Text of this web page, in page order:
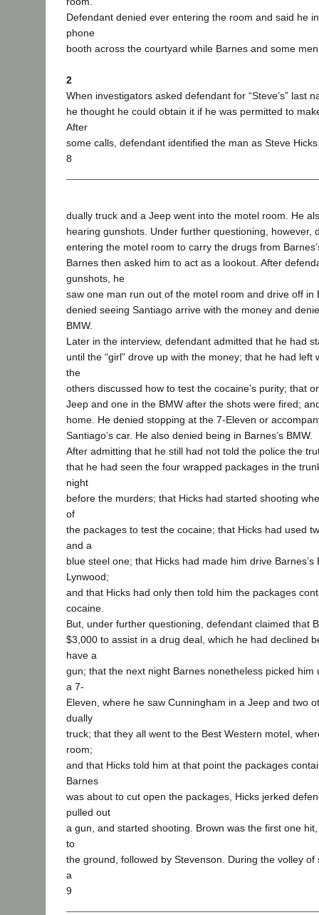
Defendant denied ever entering the room and said he
phone
booth across the courtyard while Barnes and some
2
When investigators asked defendant for “Steve’s” last
he thought he could obtain it if he was permitted to
After
some calls, defendant identified the man as Steve
8
dually truck and a Jeep went into the motel room. He
hearing gunshots. Under further questioning, however,
entering the motel room to carry the drugs from
Barnes then asked him to act as a lookout. After
gunshots, he
saw one man run out of the motel room and drive off in
denied seeing Santiago arrive with the money and
BMW.
Later in the interview, defendant admitted that he had
until the “girl” drove up with the money; that he had left
the
others discussed how to test the cocaine’s purity; that
Jeep and one in the BMW after the shots were fired;
home. He denied stopping at the 7-Eleven or
Santiago’s car. He also denied being in Barnes’s BMW.
After admitting that he still had not told the police the
that he had seen the four wrapped packages in the
night
before the murders; that Hicks had started shooting
of
the packages to test the cocaine; that Hicks had used
and a
blue steel one; that Hicks had made him drive Barnes’s
Lynwood;
and that Hicks had only then told him the packages
cocaine.
But, under further questioning, defendant claimed that
$3,000 to assist in a drug deal, which he had declined
have a
gun; that the next night Barnes nonetheless picked him
a 7-
Eleven, where he saw Cunningham in a Jeep and two
dually
truck; that they all went to the Best Western motel,
room;
and that Hicks told him at that point the packages
Barnes
was about to cut open the packages, Hicks jerked
pulled out
a gun, and started shooting. Brown was the first one
to
the ground, followed by Stevenson. During the volley of
a
9